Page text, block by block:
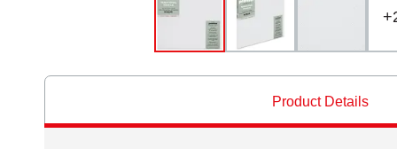
+
Product Details